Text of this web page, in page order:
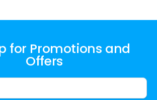
for Promotions and
Offers